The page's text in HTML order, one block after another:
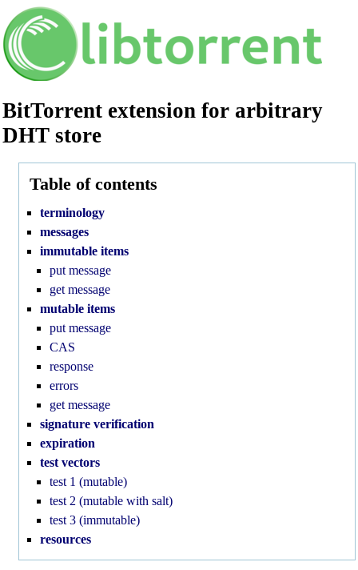
BitTorrent extension for arbitrary
DHT store
Table of contents
terminology
messages
immutable items
put message
get message
mutable items
put message
CAS
response
errors
get message
signature verification
expiration
test vectors
test 1 (mutable)
test 2 (mutable with salt)
test 3 (immutable)
resources